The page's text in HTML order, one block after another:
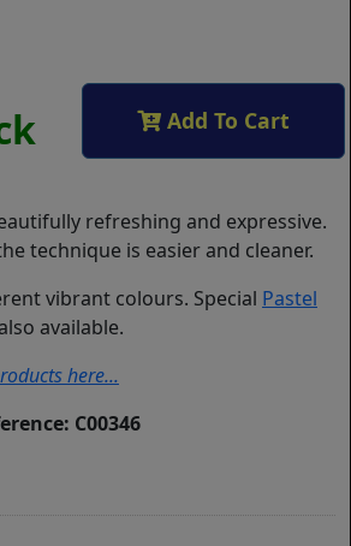
Add To Cart
refreshing and expressive.
technique is easier and cleaner.
vibrant colours. Special Pastel
also available.
here...
C00346